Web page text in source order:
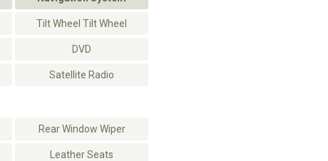
Tilt Wheel Tilt Wheel
DVD
Satellite Radio
Rear Window Wiper
Leather Seats